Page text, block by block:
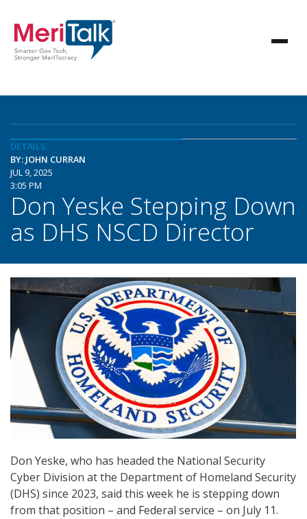
DETAILS
BY: JOHN CURRAN
JUL 9, 2025
3:05 PM
Don Yeske Stepping Down
as DHS NSCD Director
Don Yeske, who has headed the National Security
Cyber Division at the Department of Homeland Security
(DHS) since 2023, said this week he is stepping down
from that position – and Federal service – on July 11.